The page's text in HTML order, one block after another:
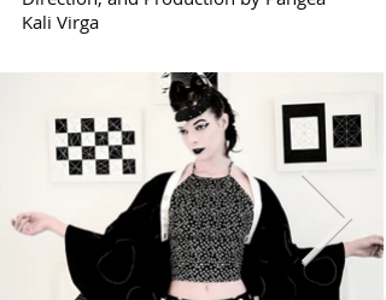
Kali Virga